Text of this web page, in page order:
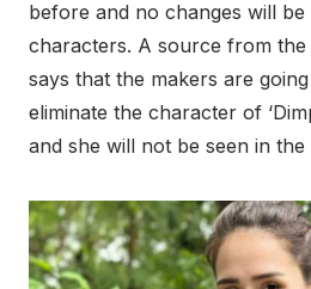
before and no changes will
characters. A source from the
says that the makers are
eliminate the character of
and she will not be seen in the